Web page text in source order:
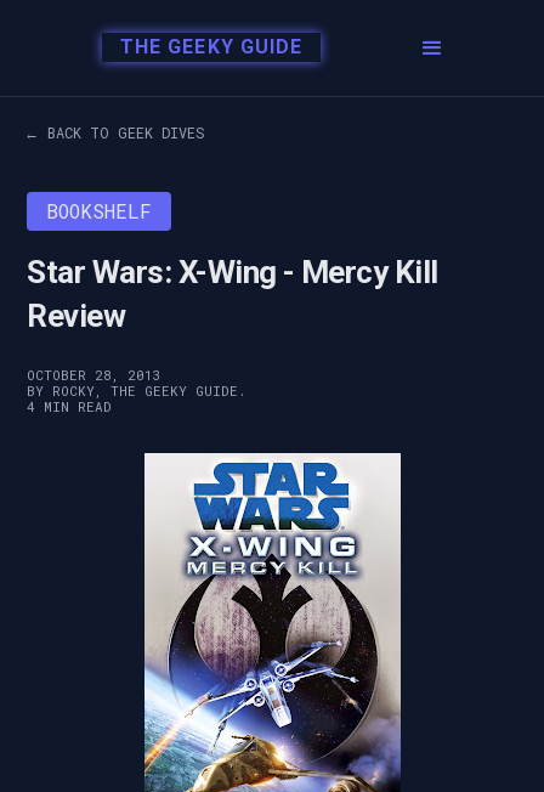
THE GEEKY GUIDE
← BACK TO GEEK DIVES
BOOKSHELF
Star Wars: X-Wing - Mercy Kill
Review
OCTOBER 28, 2013
BY ROCKY, THE GEEKY GUIDE.
4 MIN READ